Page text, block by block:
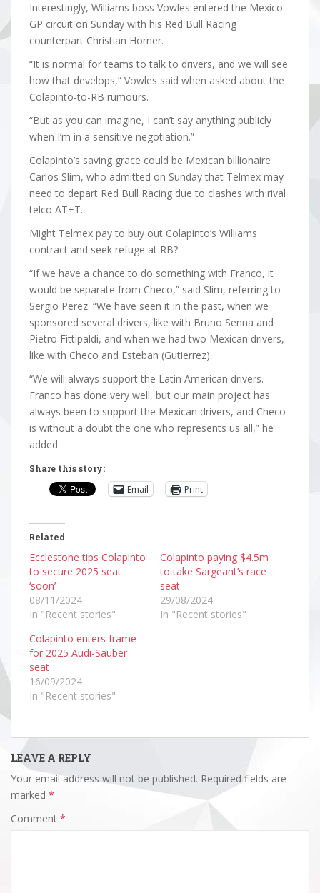
Interestingly, Williams boss Vowles entered the Mexico
GP circuit on Sunday with his Red Bull Racing
counterpart Christian Horner.
“It is normal for teams to talk to drivers, and we will see
how that develops,” Vowles said when asked about the
Colapinto-to-RB rumours.
“But as you can imagine, I can’t say anything publicly
when I’m in a sensitive negotiation.”
Colapinto’s saving grace could be Mexican billionaire
Carlos Slim, who admitted on Sunday that Telmex may
need to depart Red Bull Racing due to clashes with rival
telco AT+T.
Might Telmex pay to buy out Colapinto’s Williams
contract and seek refuge at RB?
“If we have a chance to do something with Franco, it
would be separate from Checo,” said Slim, referring to
Sergio Perez. “We have seen it in the past, when we
sponsored several drivers, like with Bruno Senna and
Pietro Fittipaldi, and when we had two Mexican drivers,
like with Checo and Esteban (Gutierrez).
“We will always support the Latin American drivers.
Franco has done very well, but our main project has
always been to support the Mexican drivers, and Checo
is without a doubt the one who represents us all,” he
added.
Share this story:
Email Print
Related
Ecclestone tips Colapinto
to secure 2025 seat
‘soon’
08/11/2024
In "Recent stories"
Colapinto paying $4.5m
to take Sargeant’s race
seat
29/08/2024
In "Recent stories"
Colapinto enters frame
for 2025 Audi-Sauber
seat
16/09/2024
In "Recent stories"
LEAVE A REPLY
Your email address will not be published. Required fields are
marked *
Comment *